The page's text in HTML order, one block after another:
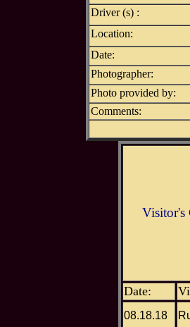
Driver (s) :
Location:
Date:
Photographer:
Photo provided by:
Comments:
Visitor's
Date:
08.18.18